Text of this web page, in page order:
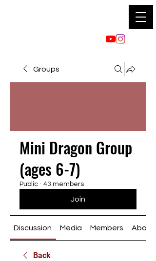
Groups
Mini Dragon Group
(ages 6-7)
Public · 43 members
Join
Discussion Media Members About
Back